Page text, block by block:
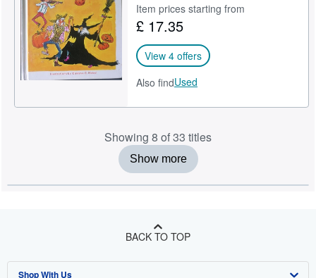
Item prices starting from
£ 17.35
View 4 offers
Also findUsed
Showing 8 of 33 titles
Show more
BACK TO TOP
Shop With Us